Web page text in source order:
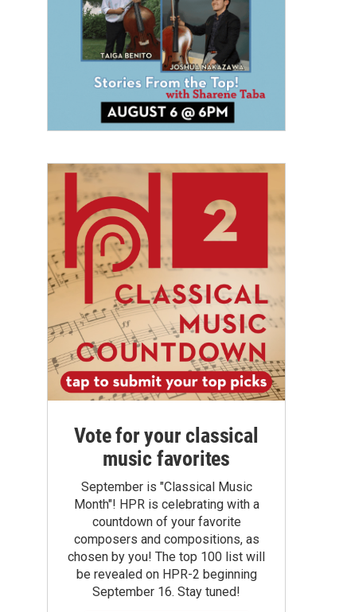
Vote for your classical
music favorites
September is "Classical Music
Month"! HPR is celebrating with a
countdown of your favorite
composers and compositions, as
chosen by you! The top 100 list will
be revealed on HPR-2 beginning
September 16. Stay tuned!